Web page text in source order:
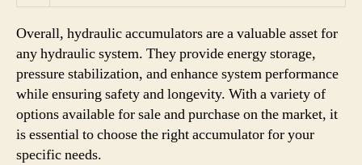
Overall, hydraulic accumulators are a valuable asset for
any hydraulic system. They provide energy storage,
pressure stabilization, and enhance system performance
while ensuring safety and longevity. With a variety of
options available for sale and purchase on the market, it
is essential to choose the right accumulator for your
specific needs.